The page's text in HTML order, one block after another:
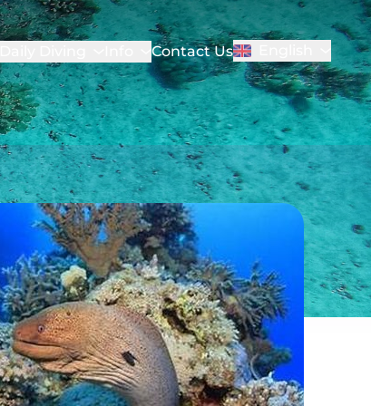
Contact Us